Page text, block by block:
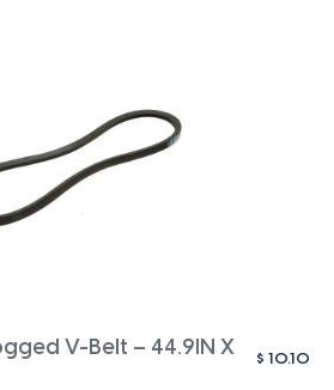
V-Belt – 44.9IN X
$ 10.10